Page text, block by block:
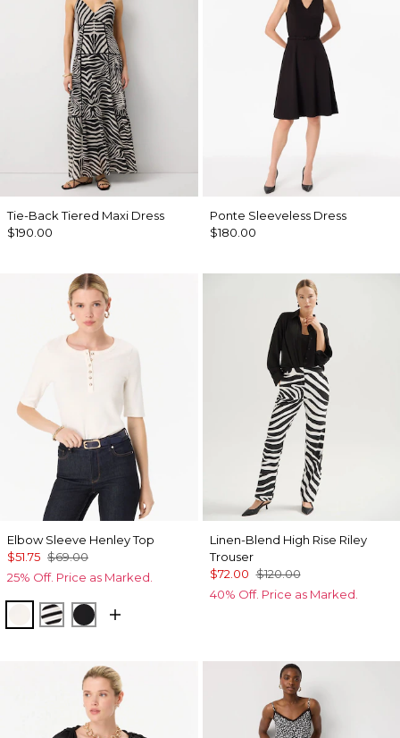
Tie-Back Tiered Maxi Dress
$190.00
Ponte Sleeveless Dress
$180.00
Elbow Sleeve Henley Top
$51.75 $69.00
25% Off. Price as Marked.
EcruJodie Stripe Black
Black
Linen-Blend High Rise Riley
Trouser
$72.00 $120.00
40% Off. Price as Marked.